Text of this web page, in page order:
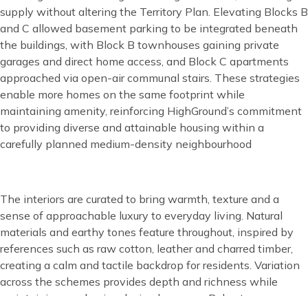
supply without altering the Territory Plan. Elevating Blocks B
and C allowed basement parking to be integrated beneath
the buildings, with Block B townhouses gaining private
garages and direct home access, and Block C apartments
approached via open-air communal stairs. These strategies
enable more homes on the same footprint while
maintaining amenity, reinforcing HighGround’s commitment
to providing diverse and attainable housing within a
carefully planned medium-density neighbourhood
Content
The interiors are curated to bring warmth, texture and a
sense of approachable luxury to everyday living. Natural
materials and earthy tones feature throughout, inspired by
references such as raw cotton, leather and charred timber,
creating a calm and tactile backdrop for residents. Variation
across the schemes provides depth and richness while